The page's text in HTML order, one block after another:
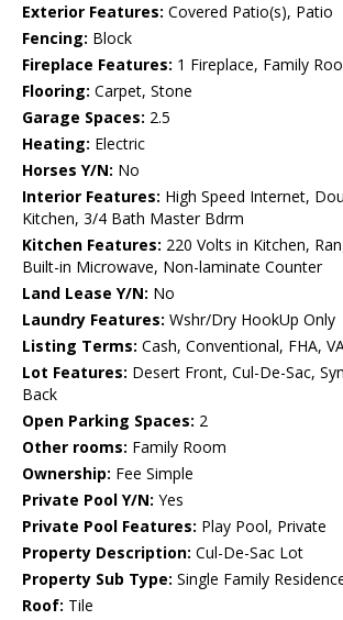
Exterior Features: Covered Patio(s), Patio
Fencing: Block
Fireplace Features: 1 Fireplace, Family
Flooring: Carpet, Stone
Garage Spaces: 2.5
Heating: Electric
Horses Y/N: No
Interior Features: High Speed Internet,
Kitchen, 3/4 Bath Master Bdrm
Kitchen Features: 220 Volts in Kitchen,
Built-in Microwave, Non-laminate Counter
Land Lease Y/N: No
Laundry Features: Wshr/Dry HookUp Only
Listing Terms: Cash, Conventional, FHA,
Lot Features: Desert Front, Cul-De-Sac,
Back
Open Parking Spaces: 2
Other rooms: Family Room
Ownership: Fee Simple
Private Pool Y/N: Yes
Private Pool Features: Play Pool, Private
Property Description: Cul-De-Sac Lot
Property Sub Type: Single Family
Roof: Tile